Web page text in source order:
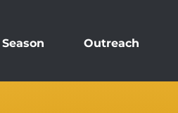
Season Outreach